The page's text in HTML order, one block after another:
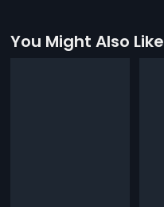
You Might Also Like